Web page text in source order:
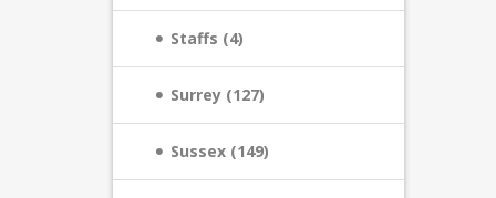
Staffs (4)
Surrey (127)
Sussex (149)